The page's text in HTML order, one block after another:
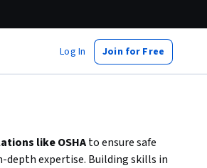
Log In Join for Free
like OSHAto ensure safe
depth expertise. Building skills in